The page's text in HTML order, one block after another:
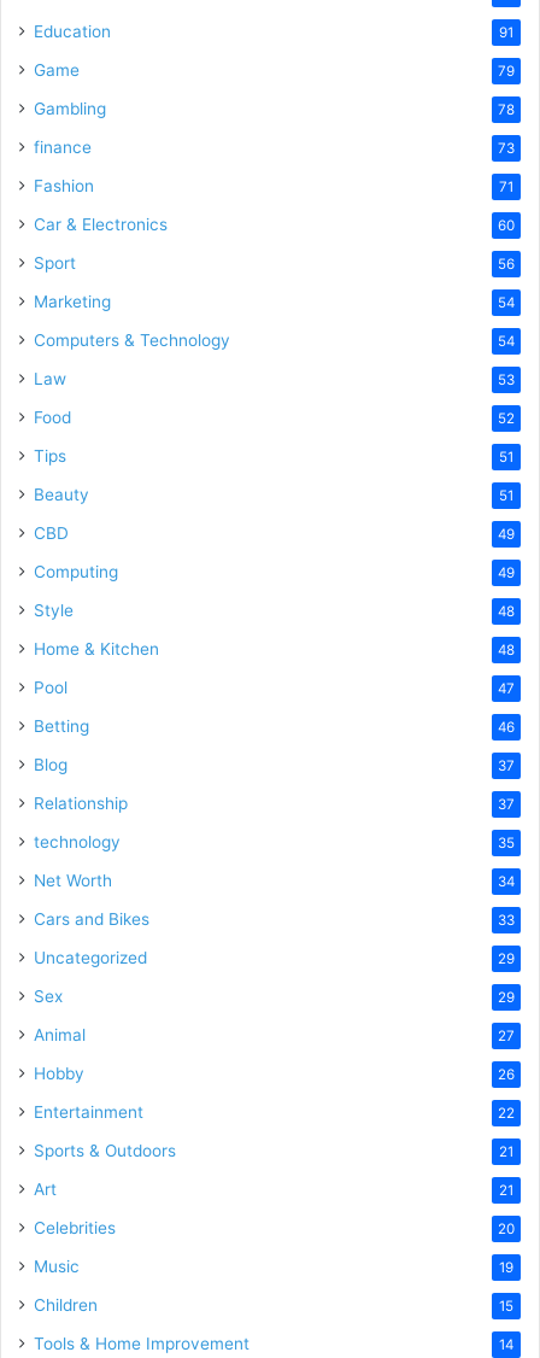
Education 91
Game 79
Gambling 78
finance 73
Fashion 71
Car & Electronics 60
Sport 56
Marketing 54
Computers & Technology 54
Law 53
Food 52
Tips 51
Beauty 51
CBD 49
Computing 49
Style 48
Home & Kitchen 48
Pool 47
Betting 46
Blog 37
Relationship 37
technology 35
Net Worth 34
Cars and Bikes 33
Uncategorized 29
Sex 29
Animal 27
Hobby 26
Entertainment 22
Sports & Outdoors 21
Art 21
Celebrities 20
Music 19
Children 15
Tools & Home Improvement 14